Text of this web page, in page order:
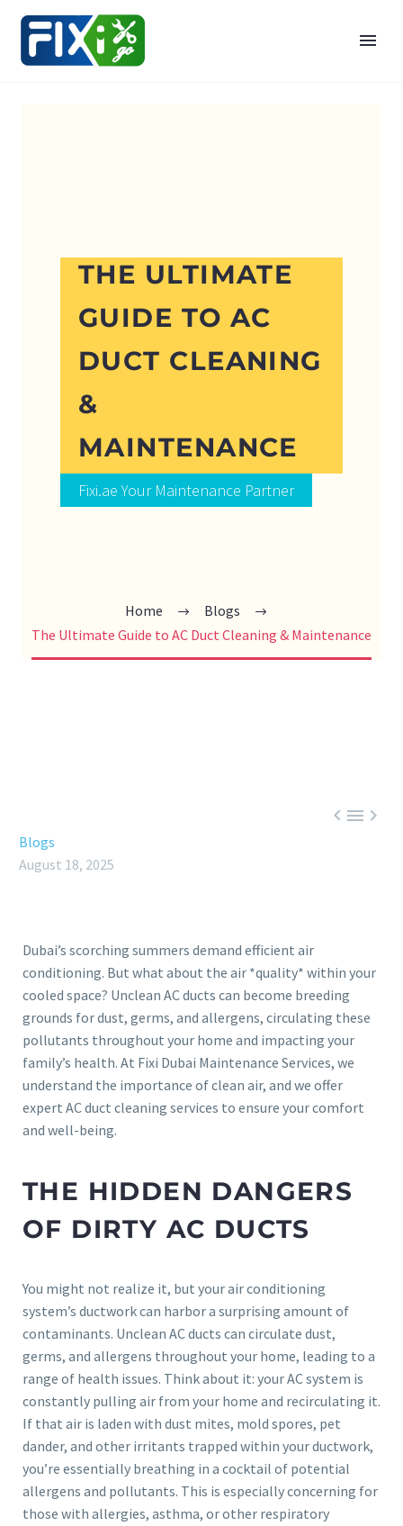
THE ULTIMATE
GUIDE TO AC
DUCT CLEANING
&
MAINTENANCE
Fixi.ae Your Maintenance Partner
Home
Blogs
The Ultimate Guide to AC Duct Cleaning & Maintenance

Blogs
August 18, 2025
Dubai’s scorching summers demand efficient air
conditioning. But what about the air *quality* within your
cooled space? Unclean AC ducts can become breeding
grounds for dust, germs, and allergens, circulating these
pollutants throughout your home and impacting your
family’s health. At Fixi Dubai Maintenance Services, we
understand the importance of clean air, and we offer
expert AC duct cleaning services to ensure your comfort
and well-being.
THE HIDDEN DANGERS
OF DIRTY AC DUCTS
You might not realize it, but your air conditioning
system’s ductwork can harbor a surprising amount of
contaminants. Unclean AC ducts can circulate dust,
germs, and allergens throughout your home, leading to a
range of health issues. Think about it: your AC system is
constantly pulling air from your home and recirculating it.
If that air is laden with dust mites, mold spores, pet
dander, and other irritants trapped within your ductwork,
you’re essentially breathing in a cocktail of potential
allergens and pollutants. This is especially concerning for
those with allergies, asthma, or other respiratory